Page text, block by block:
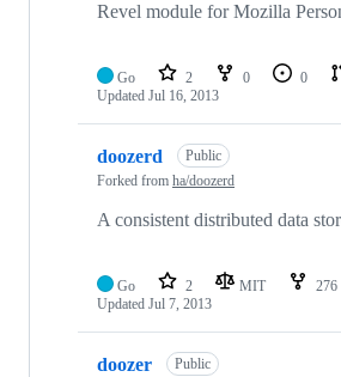
Revel module for Mozilla
Go 2 0 0
Updated Jul 16, 2013
doozerd
Public
Forked from ha/doozerd
A consistent distributed data
Go 2 MIT 276
Updated Jul 7, 2013
doozer
Public